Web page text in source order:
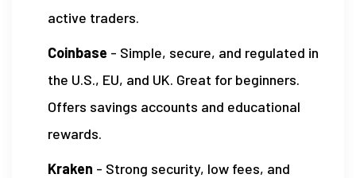
active traders.
Coinbase - Simple, secure, and regulated in
the U.S., EU, and UK. Great for beginners.
Offers savings accounts and educational
rewards.
Kraken - Strong security, low fees, and